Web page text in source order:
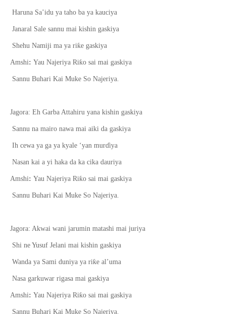
Haruna Sa’idu ya taho ba ya kauciya
Janaral Sale sannu mai kishin gaskiya
Shehu Namiji ma ya riƙe gaskiya
Amshi: Yau Najeriya Riƙo sai mai gaskiya
Sannu Buhari Kai Muke So Najeriya.
Jagora: Eh Garba Attahiru yana kishin gaskiya
Sannu na mairo nawa mai aiki da gaskiya
Ih cewa ya ga ya kyale ‘yan murɗiya
Nasan kai a yi haka da ka cika dauriya
Amshi: Yau Najeriya Riƙo sai mai gaskiya
Sannu Buhari Kai Muke So Najeriya.
Jagora: Akwai wani jarumin matashi mai juriya
Shi ne Yusuf Jelani mai kishin gaskiya
Wanda ya Sami duniya ya riƙe al’uma
Nasa garkuwar rigasa mai gaskiya
Amshi: Yau Najeriya Riƙo sai mai gaskiya
Sannu Buhari Kai Muke So Najeriya.